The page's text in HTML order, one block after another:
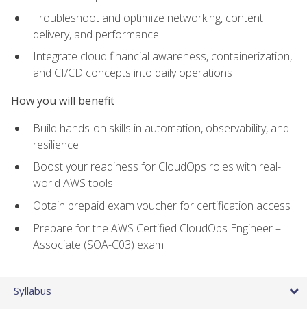
Troubleshoot and optimize networking, content
delivery, and performance
Integrate cloud financial awareness, containerization,
and CI/CD concepts into daily operations
How you will benefit
Build hands-on skills in automation, observability, and
resilience
Boost your readiness for CloudOps roles with real-
world AWS tools
Obtain prepaid exam voucher for certification access
Prepare for the AWS Certified CloudOps Engineer –
Associate (SOA-C03) exam
Syllabus